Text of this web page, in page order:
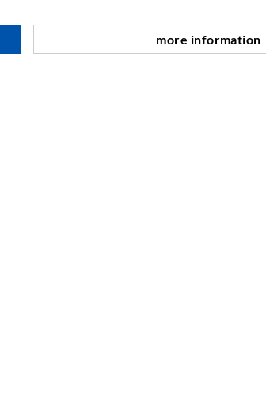
Mediateca
Consulenza / Pianificazione / Esecuzione
more information